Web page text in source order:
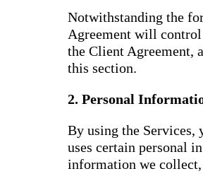
Notwithstanding the
Agreement will control
the Client Agreement,
this section.
2. Personal
By using the Services,
uses certain personal
information we collect,